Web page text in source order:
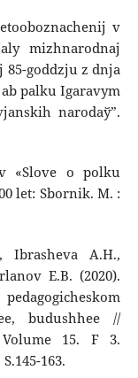
v
mіzhnarodnaj
85-goddzju z dnja
palku Іgaravym
narodaў”.
«Slove o polku
let: Sbornik. M. :
Ibrasheva A.H.,
E.B. (2020).
budushhee //
15. F 3.
163.